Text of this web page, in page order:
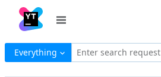
Everything Enter search request